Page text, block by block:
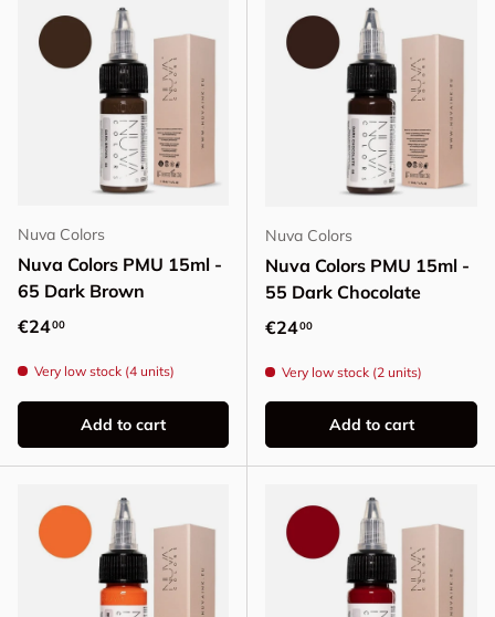
Nuva Colors
Nuva Colors PMU 15ml -
65 Dark Brown
Regular price
€2400
Very low stock (4 units)
Add to cart
Nuva Colors
Nuva Colors PMU 15ml -
55 Dark Chocolate
Regular price
€2400
Very low stock (2 units)
Add to cart